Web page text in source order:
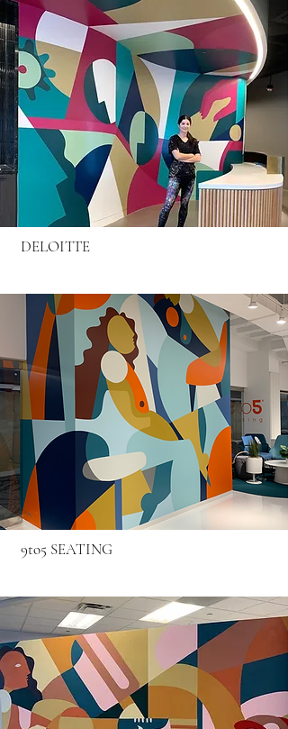
DELOITTE
9to5 SEATING